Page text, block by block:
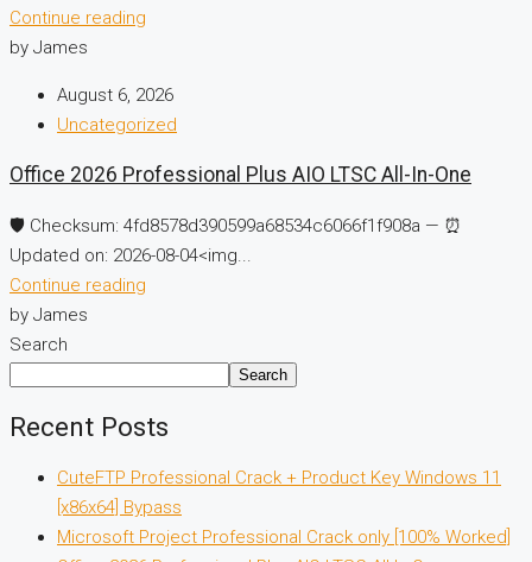
Continue reading
by James
August 6, 2026
Uncategorized
Office 2026 Professional Plus AIO LTSC All-In-One
🛡️ Checksum: 4fd8578d390599a68534c6066f1f908a — ⏰
Updated on: 2026-08-04<img...
Continue reading
by James
Search
Search
Recent Posts
CuteFTP Professional Crack + Product Key Windows 11
[x86x64] Bypass
Microsoft Project Professional Crack only [100% Worked]